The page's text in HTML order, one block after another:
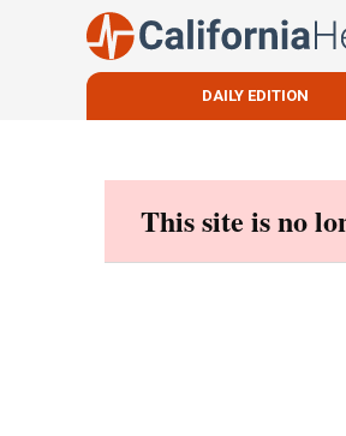
DAILY EDITION
This site is no